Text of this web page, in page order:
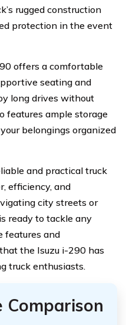
rugged construction
protection in the event
offers a comfortable
seating and
long drives without
features ample storage
belongings organized
and practical truck
efficiency, and
city streets or
ready to tackle any
features and
the Isuzu i-290 has
truck enthusiasts.
Comparison